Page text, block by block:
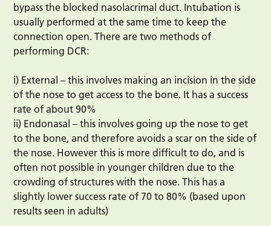
bypass the blocked nasolacrimal duct. Intubation is
usually performed at the same time to keep the
connection open. There are two methods of
performing DCR:
i) External – this involves making an incision in the side
of the nose to get access to the bone. It has a success
rate of about 90%
ii) Endonasal – this involves going up the nose to get
to the bone, and therefore avoids a scar on the side of
the nose. However this is more difficult to do, and is
often not possible in younger children due to the
crowding of structures with the nose. This has a
slightly lower success rate of 70 to 80% (based upon
results seen in adults)